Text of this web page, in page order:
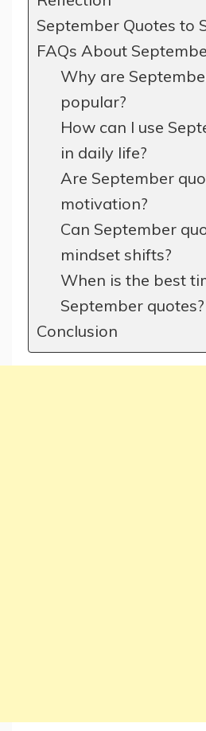
September Quotes to
FAQs About
Why are
popular?
How can I use
in daily life?
Are September
motivation?
Can September
mindset shifts?
When is the best
September quotes?
Conclusion